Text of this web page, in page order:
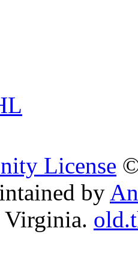
License
by